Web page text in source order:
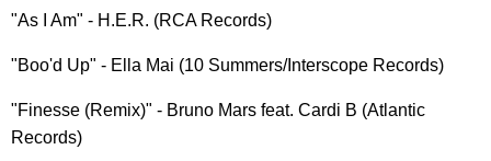
"As I Am" - H.E.R. (RCA Records)
"Boo'd Up" - Ella Mai (10 Summers/Interscope Records)
"Finesse (Remix)" - Bruno Mars feat. Cardi B (Atlantic
Records)